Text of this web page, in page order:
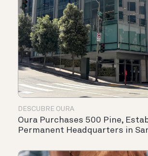
DESCUBRE OURA
Oura Purchases 500 Pine,
Permanent Headquarters in